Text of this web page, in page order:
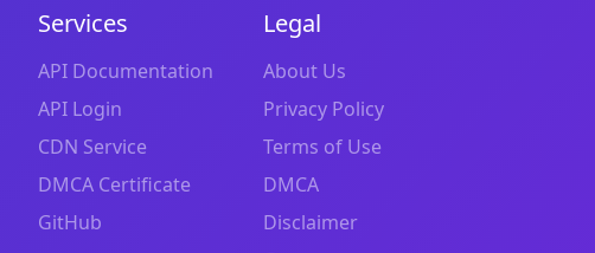
Services
API Documentation
API Login
CDN Service
DMCA Certificate
GitHub
Legal
About Us
Privacy Policy
Terms of Use
DMCA
Disclaimer